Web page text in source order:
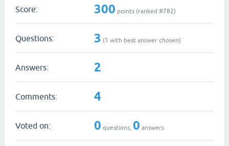
Score: 300 points (ranked #782)
Questions: 3 (1 with best answer chosen)
Answers: 2
Comments: 4
Voted on: 0 questions, 0 answers